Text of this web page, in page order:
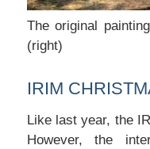
The original
(right)
IRIM
Like last year, the
However, the